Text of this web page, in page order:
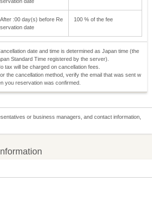
After :00 day(s) before Re
servation date
100 % of the fee
date and time is determined as Japan time (the
Standard Time registered by the server).
tax will be charged on cancellation fees.
the cancellation method, verify the email that was sent w
you reservation was confirmed.
or business managers, and contact information,